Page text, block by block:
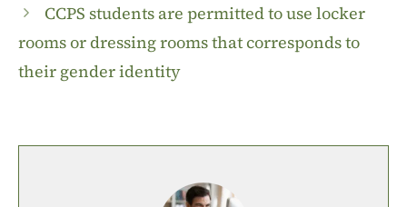
CCPS students are permitted to use locker
rooms or dressing rooms that corresponds to
their gender identity